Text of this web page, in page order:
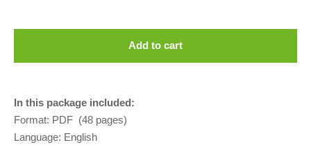
Add to cart
In this package included:
Format: PDF (48 pages)
Language: English